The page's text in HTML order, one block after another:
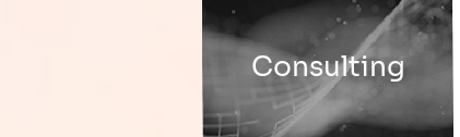
Consulting